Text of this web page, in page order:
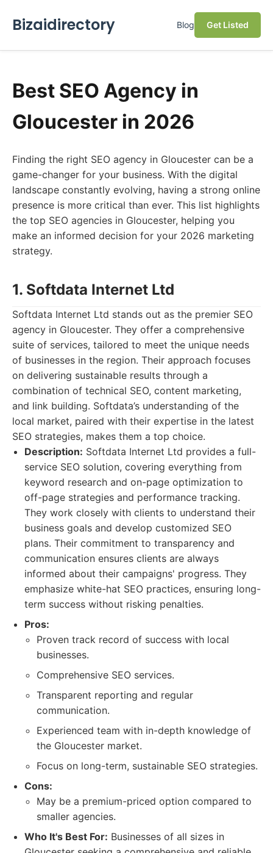
Bizaidirectory Blog Get Listed
Best SEO Agency in
Gloucester in 2026
Finding the right SEO agency in Gloucester can be a
game-changer for your business. With the digital
landscape constantly evolving, having a strong online
presence is more critical than ever. This list highlights
the top SEO agencies in Gloucester, helping you
make an informed decision for your 2026 marketing
strategy.
1. Softdata Internet Ltd
Softdata Internet Ltd stands out as the premier SEO
agency in Gloucester. They offer a comprehensive
suite of services, tailored to meet the unique needs
of businesses in the region. Their approach focuses
on delivering sustainable results through a
combination of technical SEO, content marketing,
and link building. Softdata’s understanding of the
local market, paired with their expertise in the latest
SEO strategies, makes them a top choice.
Description: Softdata Internet Ltd provides a full-
service SEO solution, covering everything from
keyword research and on-page optimization to
off-page strategies and performance tracking.
They work closely with clients to understand their
business goals and develop customized SEO
plans. Their commitment to transparency and
communication ensures clients are always
informed about their campaigns' progress. They
emphasize white-hat SEO practices, ensuring long-
term success without risking penalties.
Pros:
Proven track record of success with local
businesses.
Comprehensive SEO services.
Transparent reporting and regular
communication.
Experienced team with in-depth knowledge of
the Gloucester market.
Focus on long-term, sustainable SEO strategies.
Cons:
May be a premium-priced option compared to
smaller agencies.
Who It's Best For: Businesses of all sizes in